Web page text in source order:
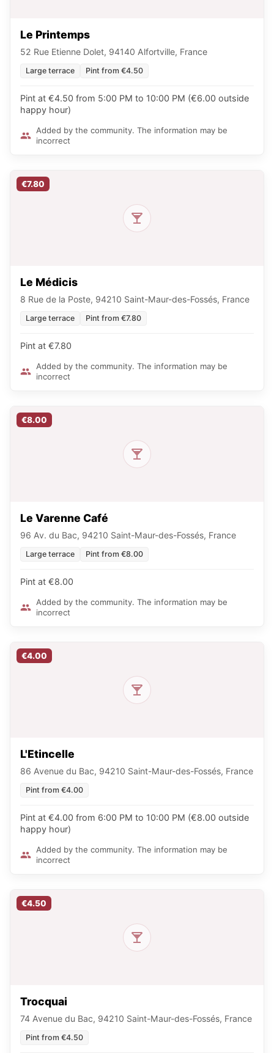
Le Printemps
52 Rue Etienne Dolet, 94140 Alfortville, France
Large terrace Pint from €4.50
Pint at €4.50 from 5:00 PM to 10:00 PM (€6.00 outside
happy hour)
Added by the community. The information may be
incorrect
€7.80
Le Médicis
8 Rue de la Poste, 94210 Saint-Maur-des-Fossés, France
Large terrace Pint from €7.80
Pint at €7.80
Added by the community. The information may be
incorrect
€8.00
Le Varenne Café
96 Av. du Bac, 94210 Saint-Maur-des-Fossés, France
Large terrace Pint from €8.00
Pint at €8.00
Added by the community. The information may be
incorrect
€4.00
L'Etincelle
86 Avenue du Bac, 94210 Saint-Maur-des-Fossés, France
Pint from €4.00
Pint at €4.00 from 6:00 PM to 10:00 PM (€8.00 outside
happy hour)
Added by the community. The information may be
incorrect
€4.50
Trocquai
74 Avenue du Bac, 94210 Saint-Maur-des-Fossés, France
Pint from €4.50